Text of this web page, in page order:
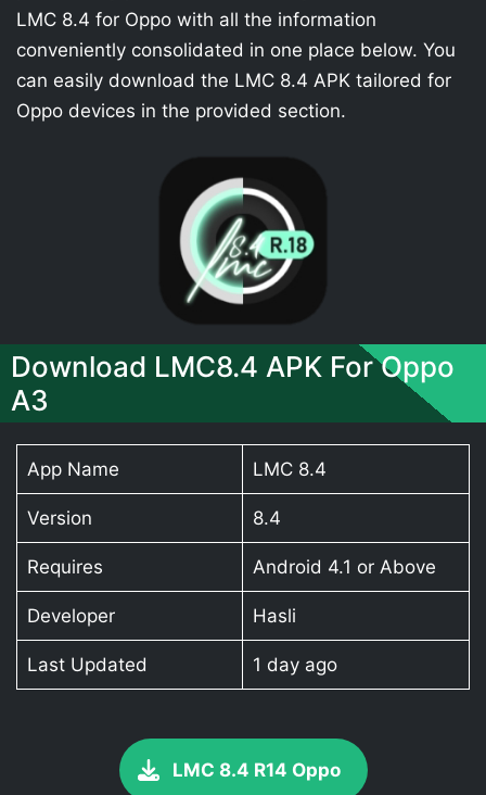
LMC 8.4 for Oppo with all the information
conveniently consolidated in one place below. You
can easily download the LMC 8.4 APK tailored for
Oppo devices in the provided section.
Download LMC8.4 APK For Oppo
A3
App Name LMC 8.4
Version 8.4
Requires Android 4.1 or Above
Developer Hasli
Last Updated 1 day ago
LMC 8.4 R14 Oppo